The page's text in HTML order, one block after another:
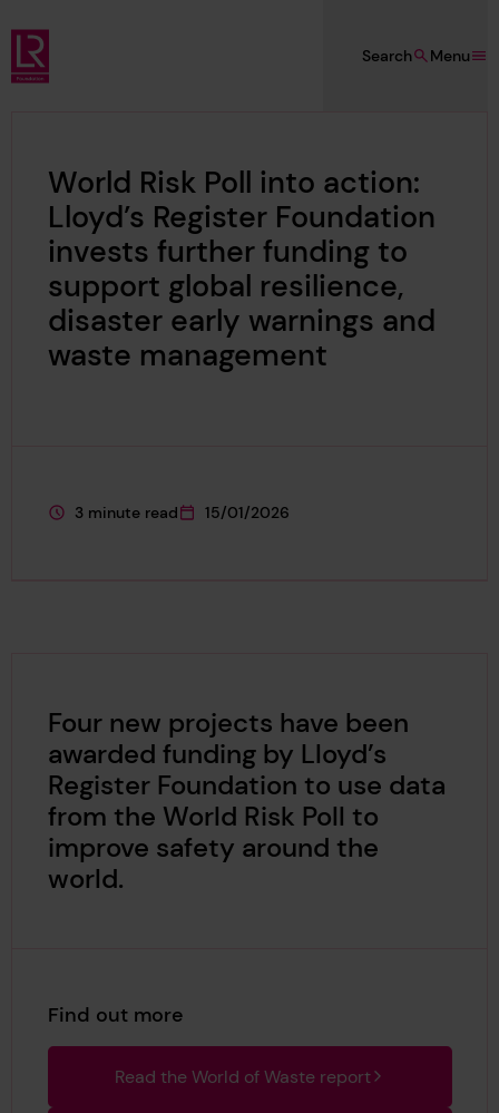
Skip to main content
Lloyd's Register Foundation
Menu
Search
World Risk Poll into action:
Lloyd’s Register Foundation
invests further funding to
support global resilience,
disaster early warnings and
waste management
This page is approximately a
3 minute read
This page was published on
15/01/2026
Four new projects have been
awarded funding by Lloyd’s
Register Foundation to use data
from the World Risk Poll to
improve safety around the
world.
Find out more
Read the World of Waste report